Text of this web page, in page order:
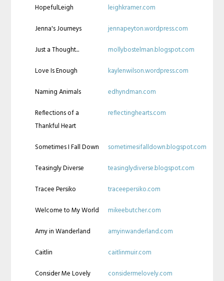
HopefulLeigh
leighkramer.com
Jenna's Journeys
jennapeyton.wordpress.com
Just a Thought...
mollybostelman.blogspot.com
Love Is Enough
kaylenwilson.wordpress.com
Naming Animals
edhyndman.com
Reflections of a
Thankful Heart
reflectinghearts.com
Sometimes I Fall Down
sometimesifalldown.blogspot.com
Teasingly Diverse
teasinglydiverse.blogspot.com
Tracee Persiko
traceepersiko.com
Welcome to My World
mikeebutcher.com
Amy in Wanderland
amyinwanderland.com
Caitlin
caitlinmuir.com
Consider Me Lovely
considermelovely.com